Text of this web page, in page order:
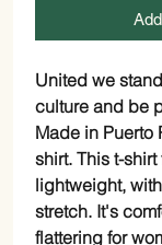
United we
culture and be
Made in Puerto
shirt. This t-
lightweight,
stretch. It's
flattering for